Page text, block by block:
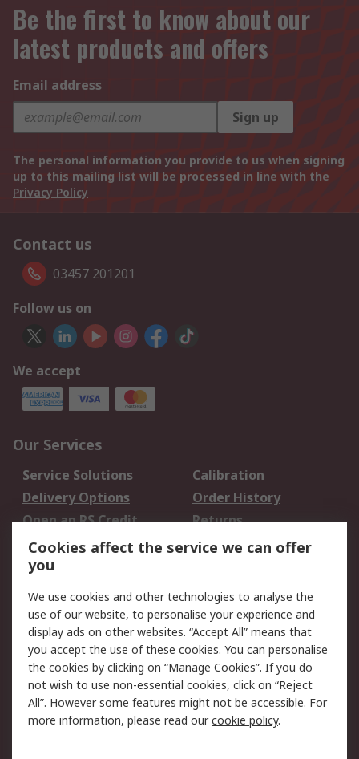
Be the first to know about our
latest products and offers
Email address
Sign up
The personal information you provide to us when signing
up to this mailing list will be processed in line with the
Privacy Policy
Contact us
03457 201201
Follow us on
We accept
Our Services
Service Solutions
Calibration
Delivery Options
Order History
Open an RS Credit
Account
Returns
Scheduled Orders
Legal
Cookie Policy
Email Security
Privacy Policy -
Updated
Website Terms
Terms and Conditions
of Sale
Cookies affect the service we can offer
you
We use cookies and other technologies to analyse the
use of our website, to personalise your experience and
display ads on other websites. “Accept All” means that
you accept the use of these cookies. You can personalise
the cookies by clicking on “Manage Cookies”. If you do
not wish to use non-essential cookies, click on “Reject
All”. However some features might not be accessible. For
more information, please read ourcookie policy.